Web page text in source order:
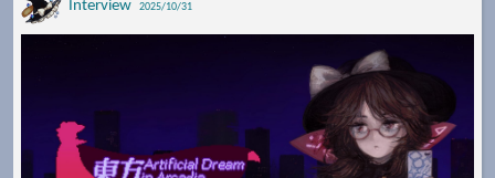
Interview 2025/10/31